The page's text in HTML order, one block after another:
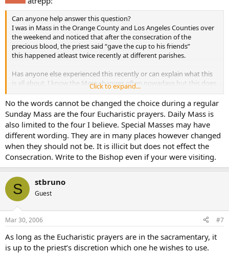
Can anyone help answer this question?
I was in Mass in the Orange County and Los Angeles Counties over
the weekend and noticed that after the consecration of the
precious blood, the priest said “gave the cup to his friends”
this happened atleast twice recently at different parishes.
Has anyone else experienced this recently or can explain what this
is all about. I know the Mass changes often nowadays but this does
I did an internet search and found that this the very same phrase
being used by the united Catholic church which is a very liberal
schismatic group. Yikes!!!
Click to expand...
No the words cannot be changed the choice during a regular
Sunday Mass are the four Eucharistic prayers. Daily Mass is
also limited to the four I believe. Special Masses may have
different wording. They are in many places however changed
when they should not be. It is illicit but does not effect the
Consecration. Write to the Bishop even if your were visiting.
S stbruno
Guest
Mar 30, 2006 #7
As long as the Eucharistic prayers are in the sacramentary, it
is up to the priest’s discretion which one he wishes to use.